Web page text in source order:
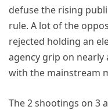
defuse the rising
rule. A lot of the
rejected holding an
agency grip on
with the mainstream
The 2 shootings on 3